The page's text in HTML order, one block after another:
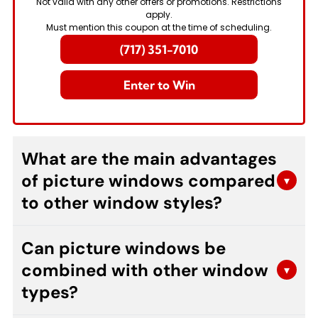
apply.
Must mention this coupon at the time of scheduling.
(717) 351-7010
Enter to Win
What are the main advantages
of picture windows compared
to other window styles?
▾
maximum natural light due to their fixed design
without operable components. They provide
superior energy efficiency, require less
maintenance, and create a dramatic
Can picture windows be
combined with other window
types?
▾